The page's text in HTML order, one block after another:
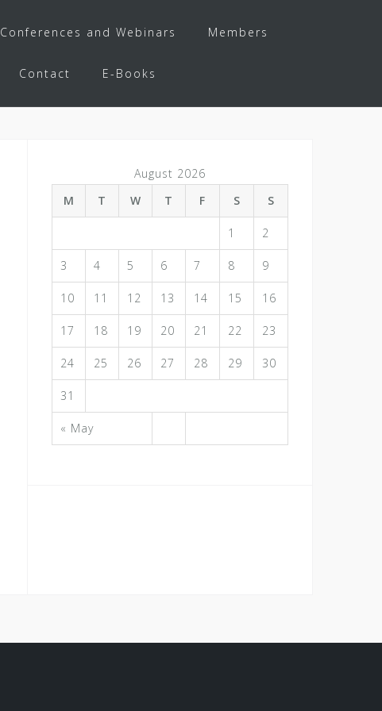
Conferences and Webinars Members
Contact E-Books
August 2026
M
T W T F S S
« May
1 2
3 4 5 6 7 8 9
10 11 12 13 14 15 16
17 18 19 20 21 22 23
24 25 26 27 28 29 30
31